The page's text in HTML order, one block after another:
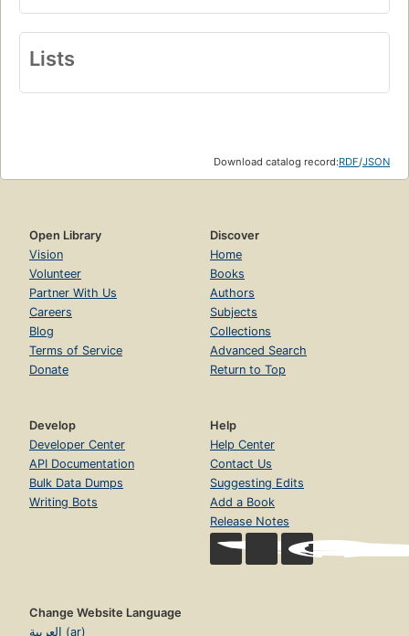
Lists
Download catalog record:RDF/JSON
Open Library
Vision
Volunteer
Partner With Us
Careers
Blog
Terms of Service
Donate
Discover
Home
Books
Authors
Subjects
Collections
Advanced Search
Return to Top
Develop
Developer Center
API Documentation
Bulk Data Dumps
Writing Bots
Help
Help Center
Contact Us
Suggesting Edits
Add a Book
Release Notes
Change Website Language
العربية (ar)